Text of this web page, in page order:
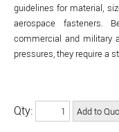
guidelines for material,
aerospace fasteners.
commercial and military
pressures, they require a
Qty: